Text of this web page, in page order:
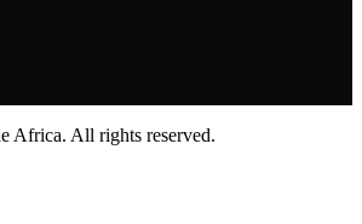
Africa. All rights reserved.